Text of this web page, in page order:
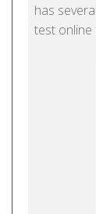
has
test online